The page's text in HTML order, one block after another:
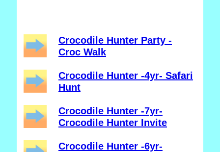
Crocodile Hunter Party -
Croc Walk
Crocodile Hunter -4yr- Safari
Hunt
Crocodile Hunter -7yr-
Crocodile Hunter Invite
Crocodile Hunter -6yr-